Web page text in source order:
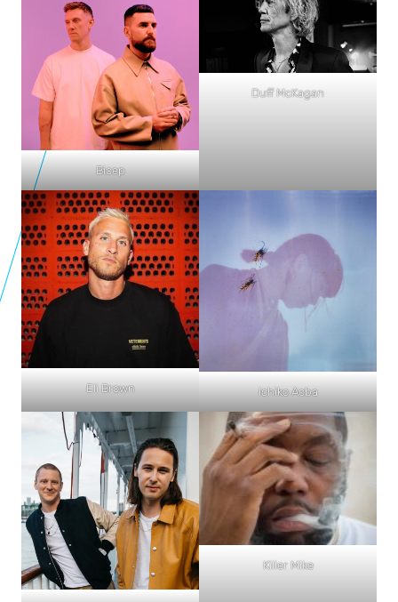
Bicep
Duff McKagan
Eli Brown Ichiko Aoba
Killer Mike